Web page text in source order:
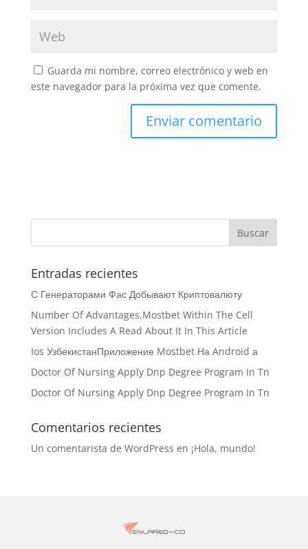
Guarda mi nombre, correo electrónico y web en
este navegador para la próxima vez que comente.
Entradas recientes
С Генераторами Фас Добывают Криптовалюту
Number Of Advantages,Mostbet Within The Cell
Version Includes A Read About It In This Article
Ios УзбекистанПриложение Mostbet На Android а
Doctor Of Nursing Apply Dnp Degree Program In Tn
Doctor Of Nursing Apply Dnp Degree Program In Tn
Comentarios recientes
Un comentarista de WordPress en ¡Hola, mundo!